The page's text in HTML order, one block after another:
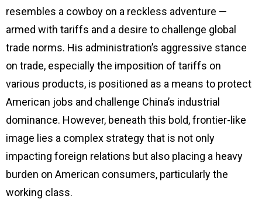
resembles a cowboy on a reckless adventure —
armed with tariffs and a desire to challenge global
trade norms. His administration’s aggressive stance
on trade, especially the imposition of tariffs on
various products, is positioned as a means to protect
American jobs and challenge China’s industrial
dominance. However, beneath this bold, frontier-like
image lies a complex strategy that is not only
impacting foreign relations but also placing a heavy
burden on American consumers, particularly the
working class.